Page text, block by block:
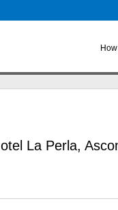
La Perla,